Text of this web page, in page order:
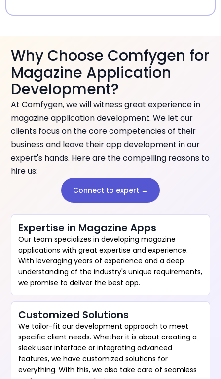
Why Choose Comfygen for
Magazine Application
Development?
At Comfygen, we will witness great experience in
magazine application development. We let our
clients focus on the core competencies of their
business and leave their app development in our
expert's hands. Here are the compelling reasons to
hire us:
Connect to expert →
Expertise in Magazine Apps
Our team specializes in developing magazine
applications with great expertise and experience.
With leveraging years of experience and a deep
understanding of the industry's unique requirements,
we promise to deliver the best app.
Customized Solutions
We tailor-fit our development approach to meet
specific client needs. Whether it is about creating a
sleek user interface or integrating advanced
features, we have customized solutions for
everything. With this, we also take care of seamless